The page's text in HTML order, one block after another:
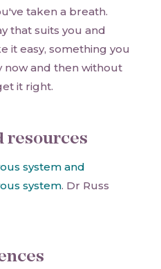
taken a breath.
that suits you and
it easy, something you
now and then without
it right.
resources
system and
system. Dr Russ